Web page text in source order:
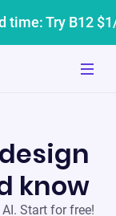
time: Try B12
know
Start for free!